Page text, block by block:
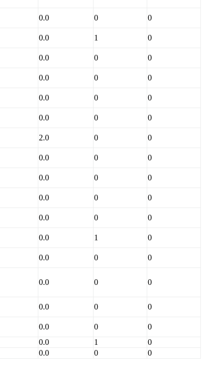
0.0 0
0
0.0 1
0
0.0 0
0
0.0 0
0
0.0 0
0
0.0 0
0
2.0 0
0
0.0 0
0
0.0 0
0
0.0 0
0
0.0 0
0
0.0 1
0
0.0 0
0
0.0 0 0
0.0 0
0
0.0 0
0
0.0 1
0
0.0 0 0